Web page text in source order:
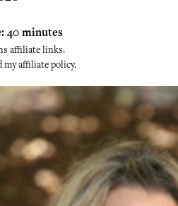
40 minutes
affiliate links.
my affiliate policy.